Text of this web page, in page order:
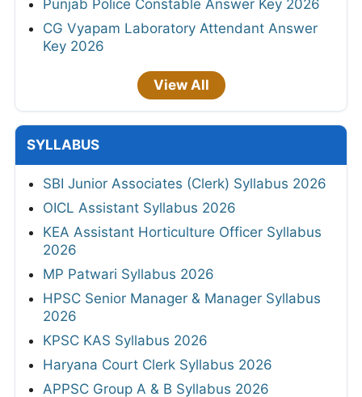
Punjab Police Constable Answer Key 2026
CG Vyapam Laboratory Attendant Answer
Key 2026
View All
SYLLABUS
SBI Junior Associates (Clerk) Syllabus 2026
OICL Assistant Syllabus 2026
KEA Assistant Horticulture Officer Syllabus
2026
MP Patwari Syllabus 2026
HPSC Senior Manager & Manager Syllabus
2026
KPSC KAS Syllabus 2026
Haryana Court Clerk Syllabus 2026
APPSC Group A & B Syllabus 2026